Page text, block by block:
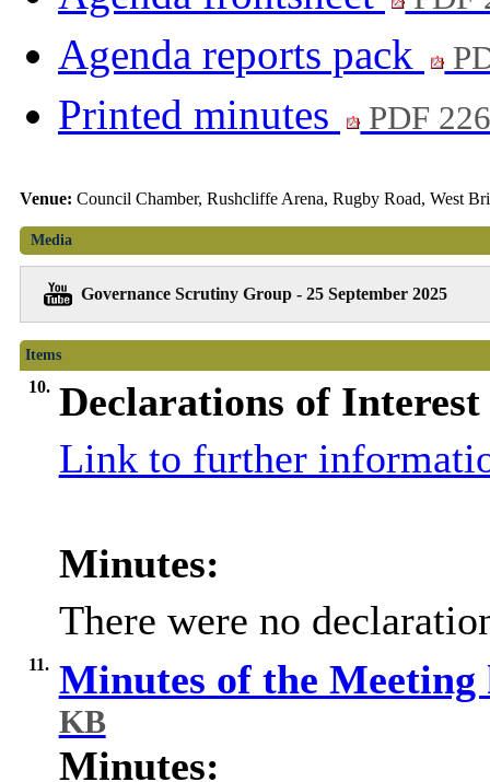
Agenda reports pack
Printed minutes PDF
Venue: Council Chamber, Rushcliffe Arena, Rugby Road, West
Media
Governance Scrutiny Group - 25 September 2025
Items
10. Declarations of Interest
Link to further
Minutes:
There were no
11. Minutes of the Meeting
KB
Minutes: